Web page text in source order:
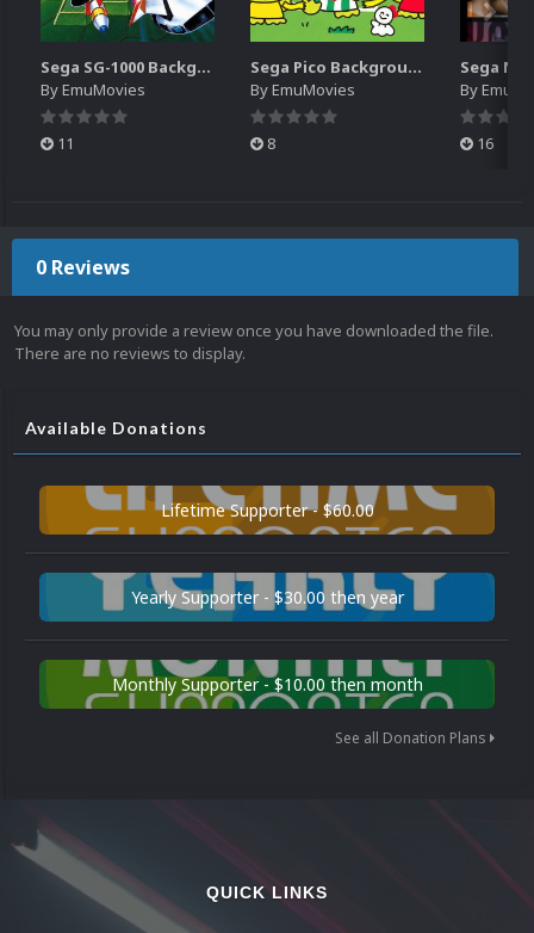
Sega SG-1000 Backgrounds Pack (96)
ByEmuMovies
11
Sega Pico Backgrounds Pack (313)
ByEmuMovies
8
By
16
0 Reviews
You may only provide a review once you have downloaded the file.
There are no reviews to display.
Available Donations
Lifetime Supporter - $60.00
Yearly Supporter - $30.00 then year
Monthly Supporter - $10.00 then month
See all Donation Plans
QUICK LINKS